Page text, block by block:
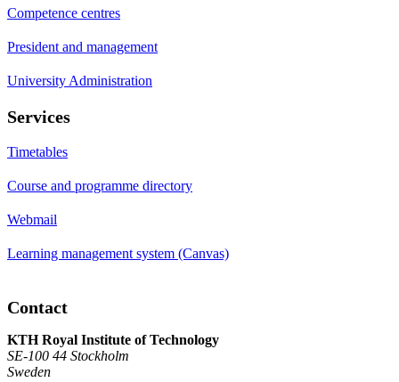
Competence centres
President and management
University Administration
Services
Timetables
Course and programme directory
Webmail
Learning management system (Canvas)
Contact
KTH Royal Institute of Technology
SE-100 44 Stockholm
Sweden